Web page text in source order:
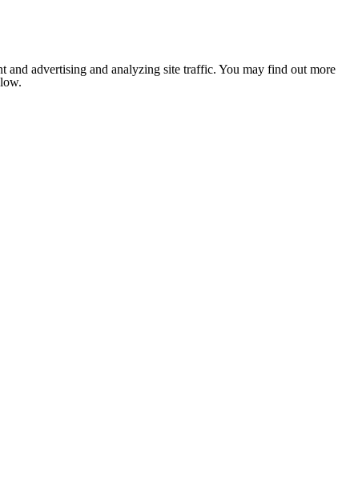
and advertising and analyzing site traffic. You may find out more